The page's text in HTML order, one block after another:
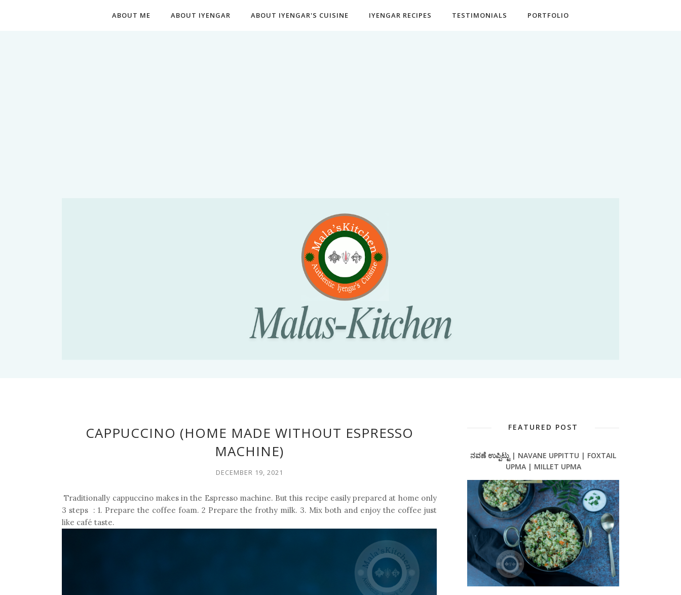
ABOUT ME ABOUT IYENGAR ABOUT IYENGAR'S CUISINE IYENGAR RECIPES TESTIMONIALS PORTFOLIO
CAPPUCCINO (HOME MADE WITHOUT ESPRESSO
MACHINE)
DECEMBER 19, 2021
Traditionally cappuccino makes in the Espresso machine. But this recipe easily prepared at home only
3 steps : 1. Prepare the coffee foam. 2 Prepare the frothy milk. 3. Mix both and enjoy the coffee just
like café taste.
FEATURED POST
ನವಣೆ ಉಪ್ಪಿಟ್ಟು | NAVANE UPPITTU | FOXTAIL
UPMA | MILLET UPMA